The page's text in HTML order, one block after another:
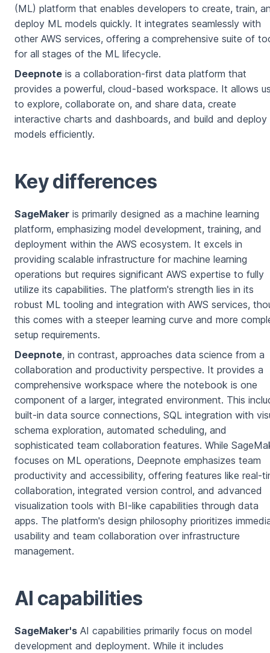
(ML) platform that enables developers to create, train,
deploy ML models quickly. It integrates seamlessly with
other AWS services, offering a comprehensive suite of
for all stages of the ML lifecycle.
Deepnote is a collaboration-first data platform that
provides a powerful, cloud-based workspace. It allows
to explore, collaborate on, and share data, create
interactive charts and dashboards, and build and deploy
models efficiently.
Key differences
SageMaker is primarily designed as a machine learning
platform, emphasizing model development, training, and
deployment within the AWS ecosystem. It excels in
providing scalable infrastructure for machine learning
operations but requires significant AWS expertise to fully
utilize its capabilities. The platform's strength lies in its
robust ML tooling and integration with AWS services,
this comes with a steeper learning curve and more
setup requirements.
Deepnote, in contrast, approaches data science from a
collaboration and productivity perspective. It provides a
comprehensive workspace where the notebook is one
component of a larger, integrated environment. This
built-in data source connections, SQL integration with
schema exploration, automated scheduling, and
sophisticated team collaboration features. While
focuses on ML operations, Deepnote emphasizes team
productivity and accessibility, offering features like real-
collaboration, integrated version control, and advanced
visualization tools with BI-like capabilities through data
apps. The platform's design philosophy prioritizes
usability and team collaboration over infrastructure
management.
AI capabilities
SageMaker's AI capabilities primarily focus on model
development and deployment. While it includes